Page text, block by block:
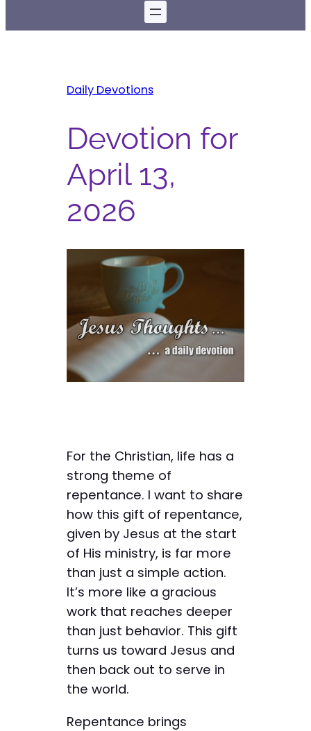
Daily Devotions
Devotion for
April 13,
2026
For the Christian, life has a
strong theme of
repentance. I want to share
how this gift of repentance,
given by Jesus at the start
of His ministry, is far more
than just a simple action.
It’s more like a gracious
work that reaches deeper
than just behavior. This gift
turns us toward Jesus and
then back out to serve in
the world.
Repentance brings